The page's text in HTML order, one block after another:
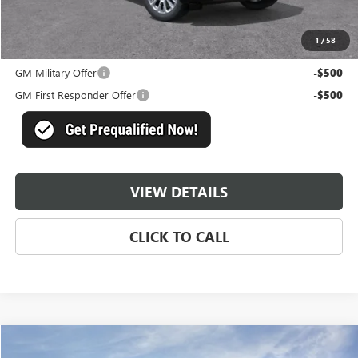
1 /58
$93,428
Add. Offers you may Qualify For:
GM Military Offer
-$500
GM First Responder Offer -$500
VIEW DETAILS
CLICK TO CALL
GMC YUKON XL